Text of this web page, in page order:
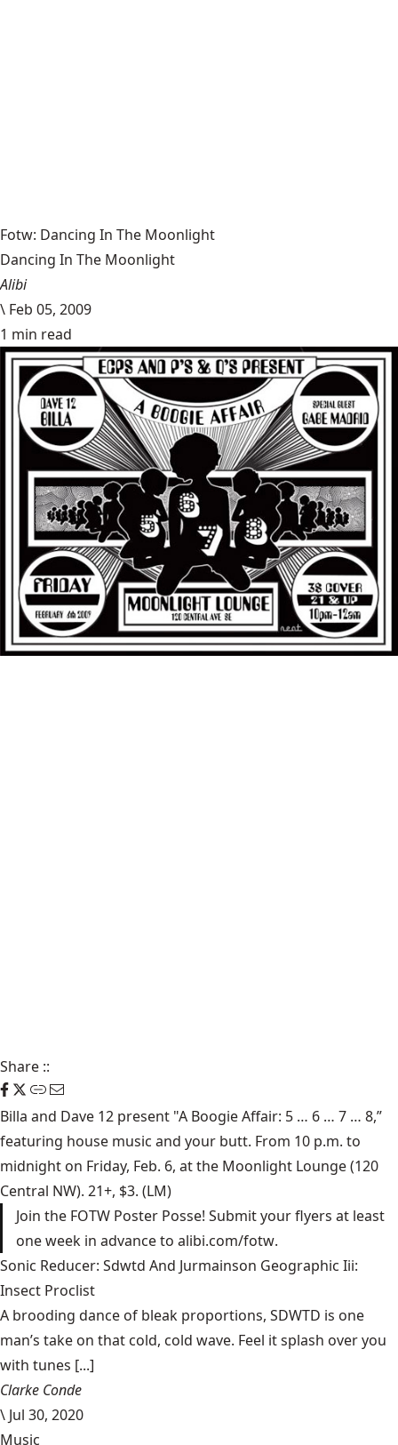
Fotw: Dancing In The Moonlight
Dancing In The Moonlight
Alibi
\ Feb 05, 2009
1 min read
Share ::
Billa and Dave 12 present "A Boogie Affair: 5 … 6 … 7 … 8,”
featuring house music and your butt. From 10 p.m. to
midnight on Friday, Feb. 6, at the Moonlight Lounge(120
Central NW). 21+, $3. (LM)
Join the FOTW Poster Posse! Submit your flyers at least
one week in advance to alibi.com/fotw.
Sonic Reducer: Sdwtd And Jurmainson Geographic Iii:
Insect Proclist
A brooding dance of bleak proportions, SDWTD is one
man’s take on that cold, cold wave. Feel it splash over you
with tunes [...]
Clarke Conde
\ Jul 30, 2020
Music